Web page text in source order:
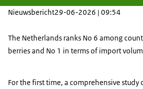
Nieuwsbericht29-06-2026 | 09:54
The Netherlands ranks No 6 among
berries and No 1 in terms of import
For the first time, a comprehensive